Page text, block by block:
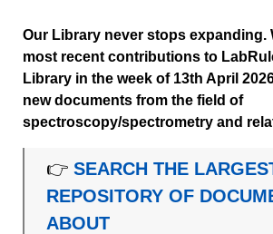
Our Library never stops expanding.
most recent contributions to
Library in the week of 13th April
new documents from the field of
spectroscopy/spectrometry and
👉SEARCH THE
REPOSITORY OF
ABOUT